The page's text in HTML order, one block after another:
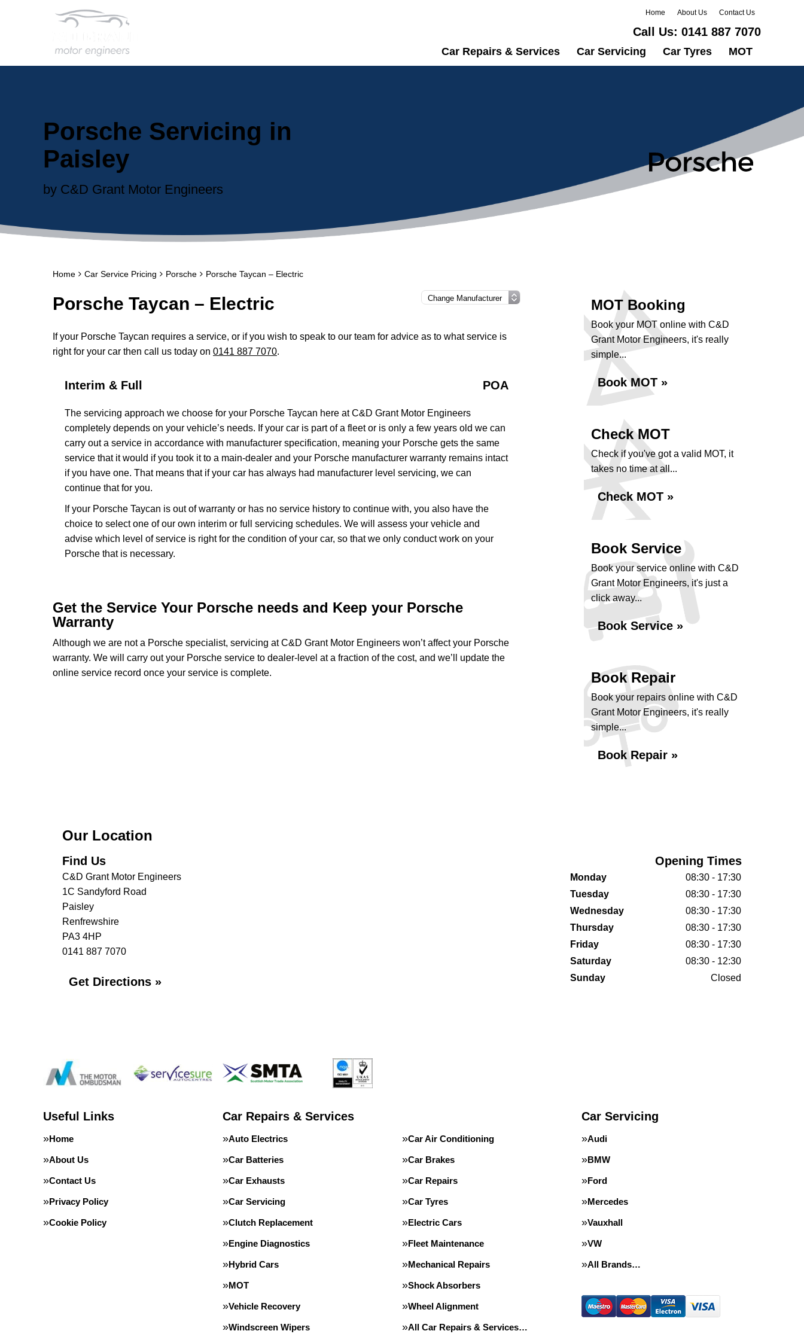
Home About Us Contact Us
Call Us: 0141 887 7070
Car Repairs & Services Car Servicing Car Tyres MOT
Porsche Servicing in
Paisley
by C&D Grant Motor Engineers
Home Car Service Pricing Porsche Porsche Taycan – Electric
Porsche Taycan – Electric
If your Porsche Taycan requires a service, or if you wish to speak to our team for advice as to what service is
right for your car then call us today on 0141 887 7070.
Interim & Full POA
The servicing approach we choose for your Porsche Taycan here at C&D Grant Motor Engineers
completely depends on your vehicle’s needs. If your car is part of a fleet or is only a few years old we can
carry out a service in accordance with manufacturer specification, meaning your Porsche gets the same
service that it would if you took it to a main-dealer and your Porsche manufacturer warranty remains intact
if you have one. That means that if your car has always had manufacturer level servicing, we can
continue that for you.
If your Porsche Taycan is out of warranty or has no service history to continue with, you also have the
choice to select one of our own interim or full servicing schedules. We will assess your vehicle and
advise which level of service is right for the condition of your car, so that we only conduct work on your
Porsche that is necessary.
Get the Service Your Porsche needs and Keep your Porsche
Warranty
Although we are not a Porsche specialist, servicing at C&D Grant Motor Engineers won’t affect your Porsche
warranty. We will carry out your Porsche service to dealer-level at a fraction of the cost, and we’ll update the
online service record once your service is complete.
MOT Booking
Book your MOT online with C&D
Grant Motor Engineers, it's really
simple...
Book MOT »
Check MOT
Check if you've got a valid MOT, it
takes no time at all...
Check MOT »
Book Service
Book your service online with C&D
Grant Motor Engineers, it's just a
click away...
Book Service »
Book Repair
Book your repairs online with C&D
Grant Motor Engineers, it's really
simple...
Book Repair »
Our Location
Find Us
C&D Grant Motor Engineers
1C Sandyford Road
Paisley
Renfrewshire
PA3 4HP
0141 887 7070
Get Directions »
Opening Times
Monday
08:30 - 17:30
Tuesday
08:30 - 17:30
Wednesday
08:30 - 17:30
Thursday
08:30 - 17:30
Friday
08:30 - 17:30
Saturday
08:30 - 12:30
Sunday
Closed
Useful Links
Home
About Us
Contact Us
Privacy Policy
Cookie Policy
Car Repairs & Services
Auto Electrics Car Air Conditioning
Car Batteries Car Brakes
Car Exhausts Car Repairs
Car Servicing Car Tyres
Clutch Replacement Electric Cars
Engine Diagnostics Fleet Maintenance
Hybrid Cars Mechanical Repairs
MOT Shock Absorbers
Vehicle Recovery Wheel Alignment
Windscreen Wipers All Car Repairs & Services…
Car Servicing
Audi
BMW
Ford
Mercedes
Vauxhall
VW
All Brands…